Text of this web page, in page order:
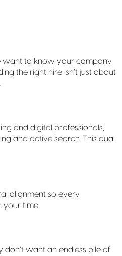
want to know your company
the right hire isn’t just about
and digital professionals,
and active search. This dual
alignment so every
time.
don’t want an endless pile of